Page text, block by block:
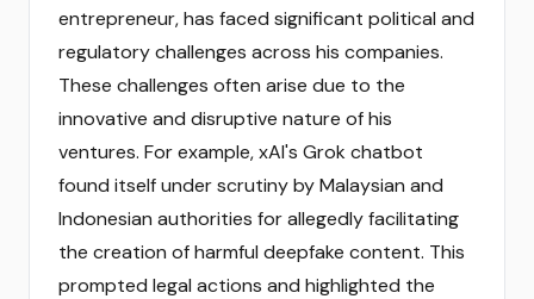
entrepreneur, has faced significant political and
regulatory challenges across his companies.
These challenges often arise due to the
innovative and disruptive nature of his
ventures. For example, xAI's Grok chatbot
found itself under scrutiny by Malaysian and
Indonesian authorities for allegedly facilitating
the creation of harmful deepfake content. This
prompted legal actions and highlighted the